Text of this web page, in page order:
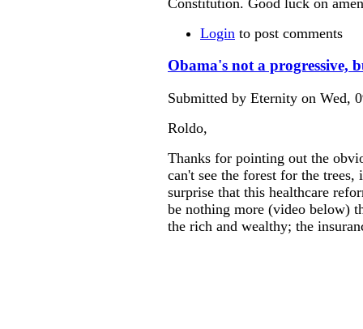
Login to post comments
Obama's not a progressive,
Submitted by Eternity on Wed,
Roldo,
Thanks for pointing out the
can't see the forest for the trees,
surprise that this healthcare
be nothing more (video below)
the rich and wealthy; the